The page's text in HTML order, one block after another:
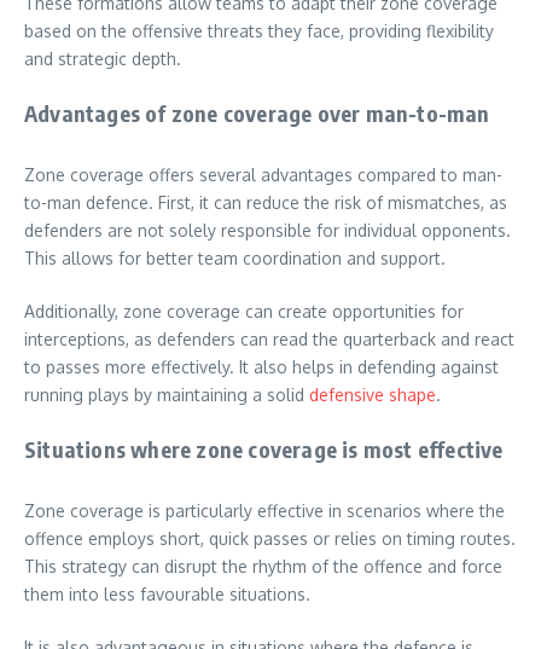
based on the offensive threats they face, providing flexibility
and strategic depth.
Advantages of zone coverage over man-to-man
Zone coverage offers several advantages compared to man-
to-man defence. First, it can reduce the risk of mismatches, as
defenders are not solely responsible for individual opponents.
This allows for better team coordination and support.
Additionally, zone coverage can create opportunities for
interceptions, as defenders can read the quarterback and react
to passes more effectively. It also helps in defending against
running plays by maintaining a solid defensive shape.
Situations where zone coverage is most effective
Zone coverage is particularly effective in scenarios where the
offence employs short, quick passes or relies on timing routes.
This strategy can disrupt the rhythm of the offence and force
them into less favourable situations.